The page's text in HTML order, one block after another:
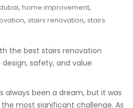
dubai, home improvement,
, stairs renovation, stairs
the best stairs renovation
design, safety, and value
always been a dream, but it was
most significant challenge. As